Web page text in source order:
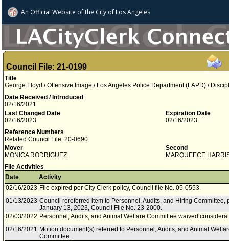
An Official Website ofthe City of Los Angeles
Council File: 21-0199
Title
George Floyd / Offensive Image / Los Angeles Police Department (LAPD) /
Date Received / Introduced
02/16/2021
Last Changed Date
02/16/2023
Expiration Date
02/16/2023
Reference Numbers
Related Council File: 20-0690
Mover
MONICA RODRIGUEZ
Second
MARQUEECE
File Activities
Date
Activity
02/16/2023 File expired per City Clerk policy, Council file No. 05-0553.
01/13/2023 Council rereferred item to Personnel, Audits, and Hiring Committee,
January 13, 2023, Council File No. 23-2000.
02/03/2022 Personnel, Audits, and Animal Welfare Committee waived
02/16/2021 Motion document(s) referred to Personnel, Audits, and Animal
Committee.